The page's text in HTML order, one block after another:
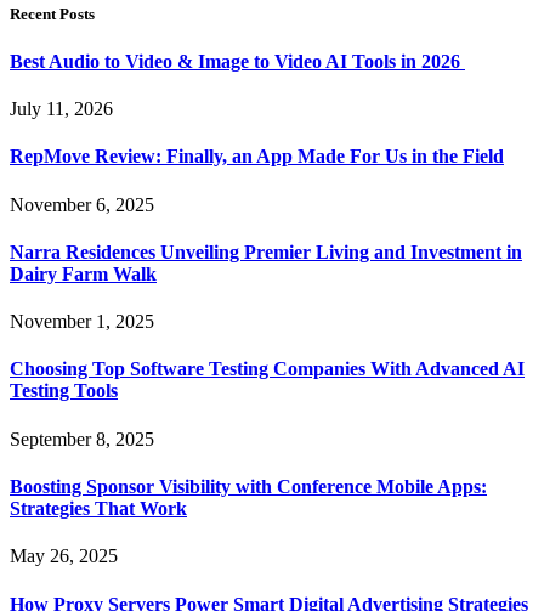
Recent Posts
Best Audio to Video & Image to Video AI Tools in 2026
July 11, 2026
RepMove Review: Finally, an App Made For Us in the Field
November 6, 2025
Narra Residences Unveiling Premier Living and Investment in
Dairy Farm Walk
November 1, 2025
Choosing Top Software Testing Companies With Advanced AI
Testing Tools
September 8, 2025
Boosting Sponsor Visibility with Conference Mobile Apps:
Strategies That Work
May 26, 2025
How Proxy Servers Power Smart Digital Advertising Strategies